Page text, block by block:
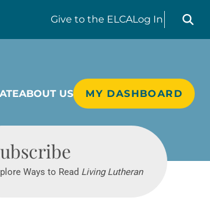
Give to the ELCALog In
Search
ABOUT US MY DASHBOARD
Ways to Read Living Lutheran